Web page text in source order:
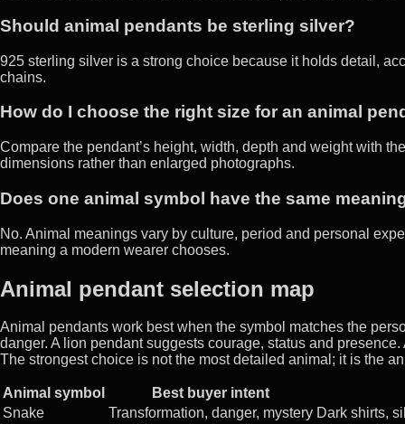
Should animal pendants be sterling silver?
925 sterling silver is a strong choice because it holds detail,
chains.
How do I choose the right size for an animal
Compare the pendant’s height, width, depth and weight with
dimensions rather than enlarged photographs.
Does one animal symbol have the same
No. Animal meanings vary by culture, period and personal
meaning a modern wearer chooses.
Animal pendant selection map
Animal pendants work best when the symbol matches the
danger. A lion pendant suggests courage, status and
The strongest choice is not the most detailed animal; it is the
Animal symbol
Best buyer intent
Snake
Transformation, danger, mystery Dark shirts,